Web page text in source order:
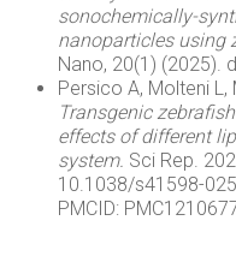
sonochemically-
nanoparticles using
Nano, 20(1) (2025).
Persico A, Molteni
Transgenic
effects of different
system. Sci Rep.
10.1038/s41598-
PMCID: